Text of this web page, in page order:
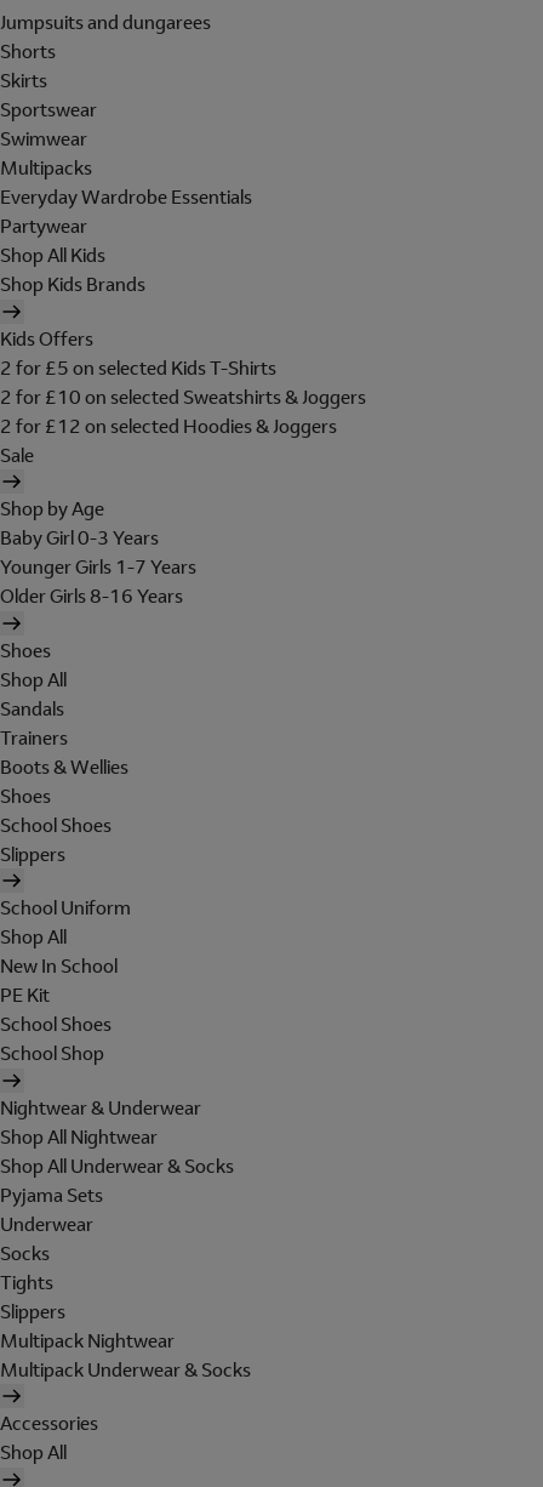
Jumpsuits and dungarees
Shorts
Skirts
Sportswear
Swimwear
Multipacks
Everyday Wardrobe Essentials
Partywear
Shop All Kids
Shop Kids Brands
Kids Offers
2 for £5 on selected Kids T-Shirts
2 for £10 on selected Sweatshirts & Joggers
2 for £12 on selected Hoodies & Joggers
Sale
Shop by Age
Baby Girl 0-3 Years
Younger Girls 1-7 Years
Older Girls 8-16 Years
Shoes
Shop All
Sandals
Trainers
Boots & Wellies
Shoes
School Shoes
Slippers
School Uniform
Shop All
New In School
PE Kit
School Shoes
School Shop
Nightwear & Underwear
Shop All Nightwear
Shop All Underwear & Socks
Pyjama Sets
Underwear
Socks
Tights
Slippers
Multipack Nightwear
Multipack Underwear & Socks
Accessories
Shop All